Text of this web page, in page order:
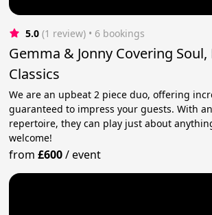
5.0 (1 review) • 6 bookings
Gemma & Jonny Covering Soul,
Classics
We are an upbeat 2 piece duo, offering
guaranteed to impress your guests. With
repertoire, they can play just about
welcome!
from£600/event